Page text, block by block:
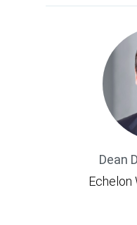
Dean
Echelon